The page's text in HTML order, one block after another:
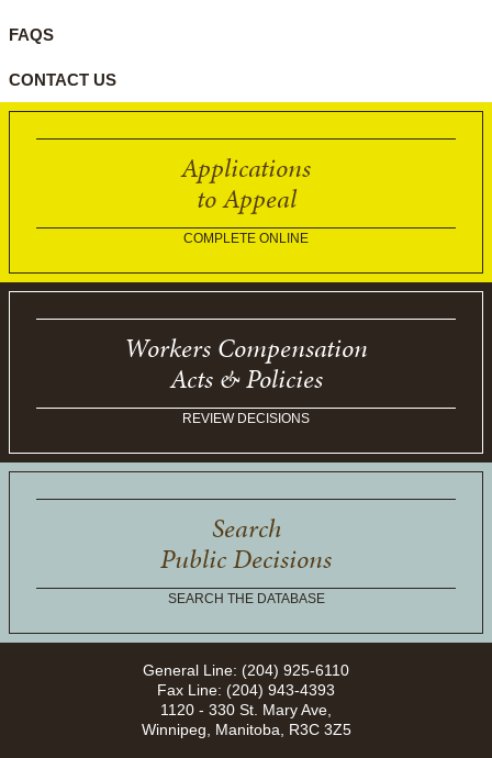
FAQS
CONTACT US
Applications
to Appeal
COMPLETE ONLINE
Workers Compensation
Acts & Policies
REVIEW DECISIONS
Search
Public Decisions
SEARCH THE DATABASE
General Line: (204) 925-6110
Fax Line: (204) 943-4393
1120 - 330 St. Mary Ave,
Winnipeg, Manitoba, R3C 3Z5